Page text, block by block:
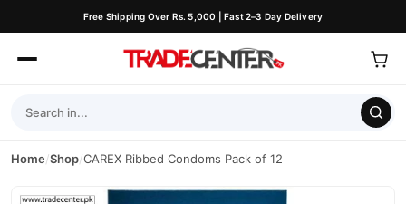
Free Shipping Over Rs. 5,000 | Fast 2–3 Day Delivery
Home/Shop/CAREX Ribbed Condoms Pack of 12